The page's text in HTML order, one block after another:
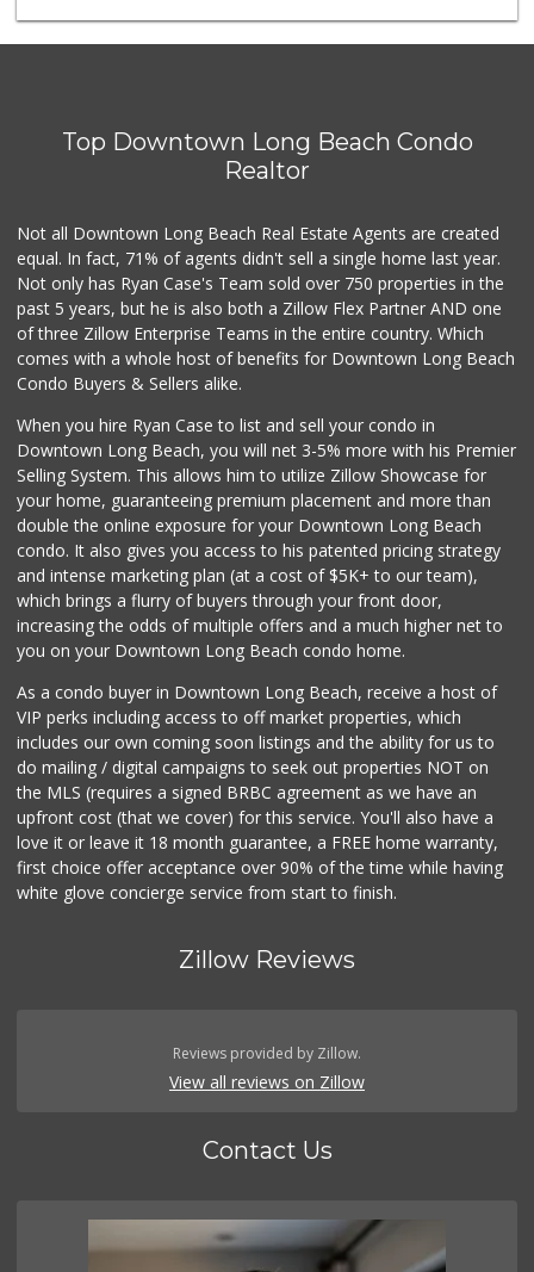
Superior Grocers
(562) 436-2510
Top Downtown Long Beach Condo
Realtor
Not all Downtown Long Beach Real Estate Agents are created
equal. In fact, 71% of agents didn't sell a single home last year.
Not only has Ryan Case's Team sold over 750 properties in the
past 5 years, but he is also both a Zillow Flex Partner AND one
of three Zillow Enterprise Teams in the entire country. Which
comes with a whole host of benefits for Downtown Long Beach
Condo Buyers & Sellers alike.
When you hire Ryan Case to list and sell your condo in
Downtown Long Beach, you will net 3-5% more with his Premier
Selling System. This allows him to utilize Zillow Showcase for
your home, guaranteeing premium placement and more than
double the online exposure for your Downtown Long Beach
condo. It also gives you access to his patented pricing strategy
and intense marketing plan (at a cost of $5K+ to our team),
which brings a flurry of buyers through your front door,
increasing the odds of multiple offers and a much higher net to
you on your Downtown Long Beach condo home.
As a condo buyer in Downtown Long Beach, receive a host of
VIP perks including access to off market properties, which
includes our own coming soon listings and the ability for us to
do mailing / digital campaigns to seek out properties NOT on
the MLS (requires a signed BRBC agreement as we have an
upfront cost (that we cover) for this service. You'll also have a
love it or leave it 18 month guarantee, a FREE home warranty,
first choice offer acceptance over 90% of the time while having
white glove concierge service from start to finish.
Zillow Reviews
Reviews provided by Zillow.
View all reviews on Zillow
Contact Us